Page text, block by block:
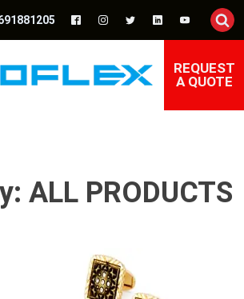
REQUEST
A QUOTE
ALL PRODUCTS